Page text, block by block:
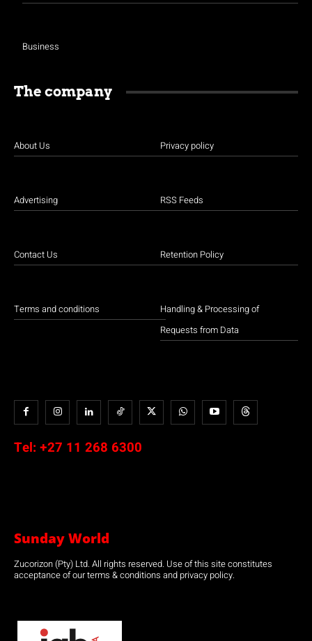
Business
The company
About Us
Advertising
Contact Us
Terms and conditions
Privacy policy
RSS Feeds
Retention Policy
Handling & Processing of
Requests from Data
Tel: +27 11 268 6300
Sunday World
Zucorizon (Pty) Ltd. All rights reserved. Use of this site constitutes
acceptance of our terms & conditions and privacy policy.